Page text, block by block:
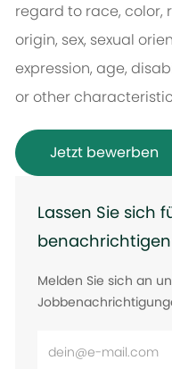
regard to race, color,
origin, sex, sexual
expression, age,
or other
Jetzt bewerben
Lassen Sie sich
benachrichtigen
Melden Sie sich an